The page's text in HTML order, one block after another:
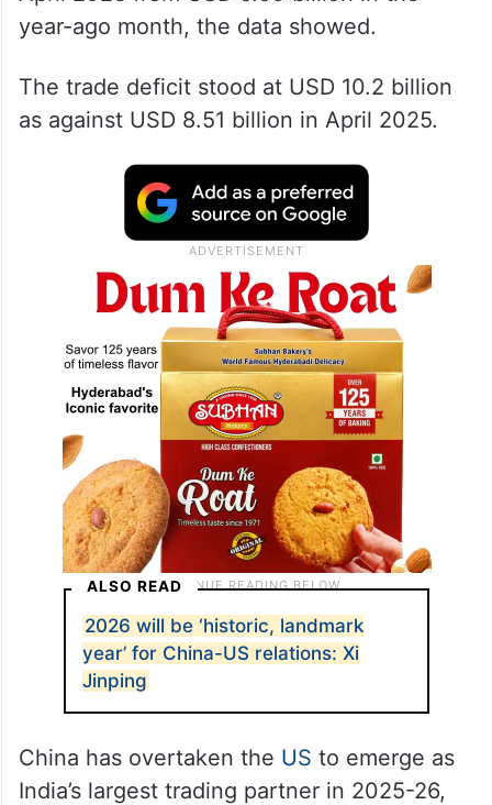
year-ago month, the data showed.
The trade deficit stood at USD 10.2 billion
as against USD 8.51 billion in April 2025.
ALSO READ
2026 will be ‘historic, landmark
year’ for China-US relations: Xi
Jinping
China has overtaken the US to emerge as
India’s largest trading partner in 2025-26,